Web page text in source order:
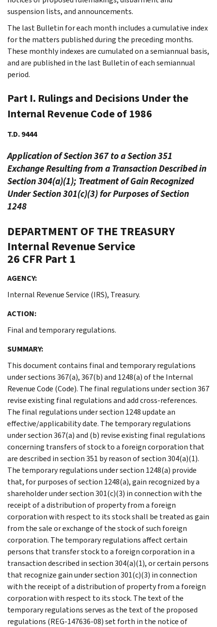
suspension lists, and announcements.
The last Bulletin for each month includes a cumulative index
for the matters published during the preceding months.
These monthly indexes are cumulated on a semiannual basis,
and are published in the last Bulletin of each semiannual
period.
Part I. Rulings and Decisions Under the
Internal Revenue Code of 1986
T.D. 9444
Application of Section 367 to a Section 351
Exchange Resulting from a Transaction Described in
Section 304(a)(1); Treatment of Gain Recognized
Under Section 301(c)(3) for Purposes of Section
1248
DEPARTMENT OF THE TREASURY
Internal Revenue Service
26 CFR Part 1
AGENCY:
Internal Revenue Service (IRS), Treasury.
ACTION:
Final and temporary regulations.
SUMMARY:
This document contains final and temporary regulations
under sections 367(a), 367(b) and 1248(a) of the Internal
Revenue Code (Code). The final regulations under section 367
revise existing final regulations and add cross-references.
The final regulations under section 1248 update an
effective/applicability date. The temporary regulations
under section 367(a) and (b) revise existing final regulations
concerning transfers of stock to a foreign corporation that
are described in section 351 by reason of section 304(a)(1).
The temporary regulations under section 1248(a) provide
that, for purposes of section 1248(a), gain recognized by a
shareholder under section 301(c)(3) in connection with the
receipt of a distribution of property from a foreign
corporation with respect to its stock shall be treated as gain
from the sale or exchange of the stock of such foreign
corporation. The temporary regulations affect certain
persons that transfer stock to a foreign corporation in a
transaction described in section 304(a)(1), or certain persons
that recognize gain under section 301(c)(3) in connection
with the receipt of a distribution of property from a foreign
corporation with respect to its stock. The text of the
temporary regulations serves as the text of the proposed
regulations (REG-147636-08) set forth in the notice of